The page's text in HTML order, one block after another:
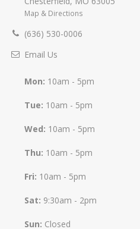
Map & Directions
(636) 530-0006
Email Us
Mon: 10am - 5pm
Tue: 10am - 5pm
Wed: 10am - 5pm
Thu: 10am - 5pm
Fri: 10am - 5pm
Sat: 9:30am - 2pm
Sun: Closed